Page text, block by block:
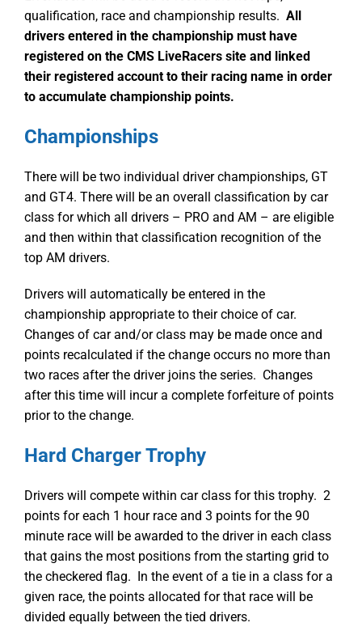
qualification, race and championship results. All
drivers entered in the championship must have
registered on the CMS LiveRacers site and linked
their registered account to their racing name in order
to accumulate championship points.
Championships
There will be two individual driver championships, GT
and GT4. There will be an overall classification by car
class for which all drivers – PRO and AM – are eligible
and then within that classification recognition of the
top AM drivers.
Drivers will automatically be entered in the
championship appropriate to their choice of car.
Changes of car and/or class may be made once and
points recalculated if the change occurs no more than
two races after the driver joins the series. Changes
after this time will incur a complete forfeiture of points
prior to the change.
Hard Charger Trophy
Drivers will compete within car class for this trophy. 2
points for each 1 hour race and 3 points for the 90
minute race will be awarded to the driver in each class
that gains the most positions from the starting grid to
the checkered flag. In the event of a tie in a class for a
given race, the points allocated for that race will be
divided equally between the tied drivers.